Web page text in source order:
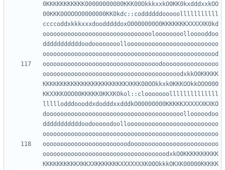
0KKKKKKKKKKK00000000000KKK00OkkkxxkO0KK0kxdddxxkOO
00KKK00OOOO0000000KK0kdc::coddddddooooolllllllllll
ccccoddxkkkxxxdoodddddoxO0000000O0KKKKKKKXXXXXK0kd
oooooooooooooooooooooooooooooooloooooooollooooddoo
dddddddddddoodoooooooolloooooooooooooooooooooooooo
ooooooooooooooooooooooooooooooooodoooooooooooooooo
ooooooooooooooooooooooooooooooooooooooodxkkO0KKKKK
KKKKKKKKKKKKKKKKKKKKKKKKXKKK00OOkkxk0KKKOOkkOOO000
KKXXKK0OO00KKKKK0KKXK0kol::clooooooollllllllllllll
lllllodddoooddxdodddxxdddkO00000000KKKKKXXXXXXKXKO
dooooooooooooooooooooooooooooooooooooooollooooodoo
dddddddddddoodooooodoolloooooooooooooooooooooooooo
oooooooooooooooooooooooodooooooooooooooooooooooooo
ooooooooooooooooooooooooooooooooooodxkO0KKKKKKKKKK
KKKKKKKKKKXKKXXKKKKKKKXXXXXXXK00OkkkOKXK00000KKKKK